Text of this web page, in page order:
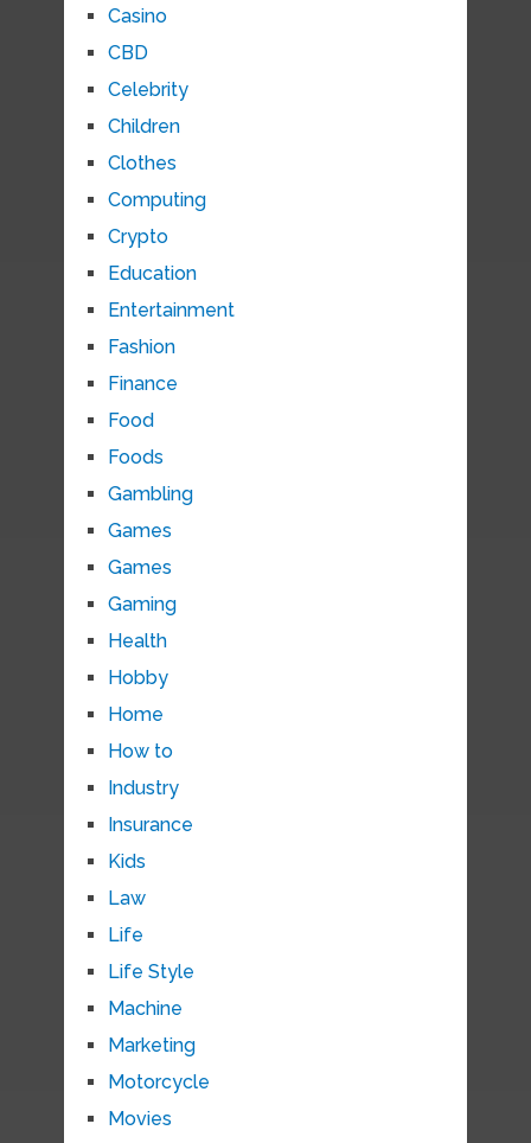
Casino
CBD
Celebrity
Children
Clothes
Computing
Crypto
Education
Entertainment
Fashion
Finance
Food
Foods
Gambling
Games
Games
Gaming
Health
Hobby
Home
How to
Industry
Insurance
Kids
Law
Life
Life Style
Machine
Marketing
Motorcycle
Movies